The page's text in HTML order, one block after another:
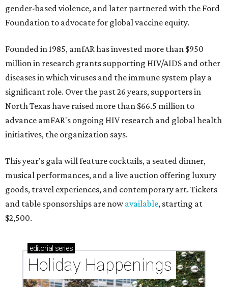
gender-based violence, and later partnered with the Ford
Foundation to advocate for global vaccine equity.
Founded in 1985, amfAR has invested more than $950
million in research grants supporting HIV/AIDS and other
diseases in which viruses and the immune system play a
significant role. Over the past 26 years, supporters in
North Texas have raised more than $66.5 million to
advance amFAR's ongoing HIV research and global health
initiatives, the organization says.
This year's gala will feature cocktails, a seated dinner,
musical performances, and a live auction offering luxury
goods, travel experiences, and contemporary art. Tickets
and table sponsorships are nowavailable, starting at
$2,500.
editorial series
Holiday Happenings